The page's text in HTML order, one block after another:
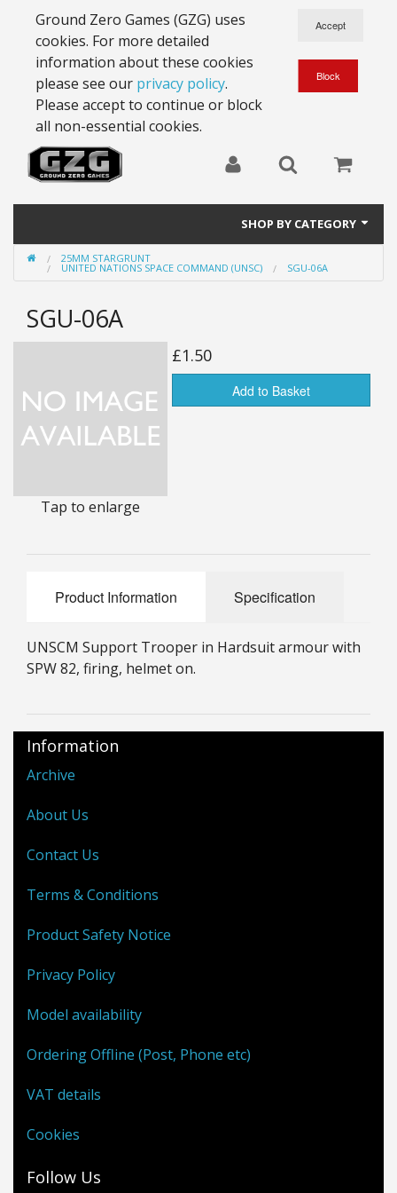
Ground Zero Games (GZG) uses
cookies. For more detailed
information about these cookies
please see our privacy policy.
Please accept to continue or block
all non-essential cookies.
SHOP BY CATEGORY
28mm Battlesuits - ex Z4
15mm Stargrunt
6mm Dirtside
BGC Figures
25MM STARGRUNT
UNITED NATIONS SPACE COMMAND (UNSC) SGU-06A
SGU-06A
Tap to enlarge
£1.50
Add to Basket
Product Information Specification
UNSCM Support Trooper in Hardsuit armour with
SPW 82, firing, helmet on.
Information
Archive
About Us
Contact Us
Terms & Conditions
Product Safety Notice
Privacy Policy
Model availability
Ordering Offline (Post, Phone etc)
VAT details
Cookies
Follow Us